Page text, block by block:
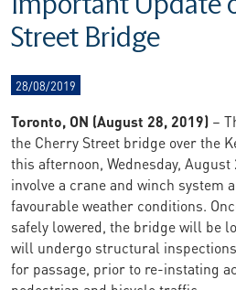
Street Bridge
28/08/2019
Toronto, ON (August 28, 2019) –
the Cherry Street bridge over the
this afternoon, Wednesday, August
involve a crane and winch system
favourable weather conditions.
safely lowered, the bridge will be
will undergo structural
for passage, prior to re-instating